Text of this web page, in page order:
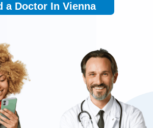
a Doctor In Vienna